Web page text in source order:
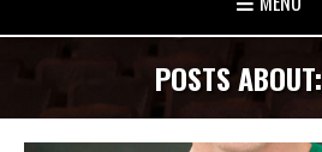
POSTS ABOUT: